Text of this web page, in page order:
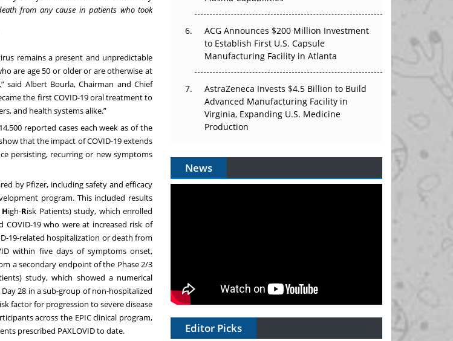
from any cause in patients who took
remains a present and unpredictable
are age 50 or older or are otherwise at
said Albert Bourla, Chairman and Chief
the first COVID-19 oral treatment to
and health systems alike.”
reported cases each week as of the
that the impact of COVID-19 extends
persisting, recurring or new symptoms
by Pfizer, including safety and efficacy
program. This included results
High-Risk Patients) study, which enrolled
19 who were at increased risk of
19-related hospitalization or death from
within five days of symptoms onset,
a secondary endpoint of the Phase 2/3
study, which showed a numerical
28 in a sub-group of non-hospitalized
factor for progression to severe disease
across the EPIC clinical program,
prescribed PAXLOVID to date.
ACG Announces $200 Million Investment
to Establish First U.S. Capsule
Manufacturing Facility in Atlanta
AstraZeneca Invests $4.5 Billion to Build
Advanced Manufacturing Facility in
Virginia, Expanding U.S. Medicine
Production
News
Editor Picks